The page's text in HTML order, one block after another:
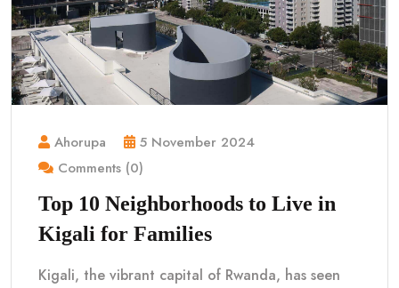
Ahorupa
5 November 2024
Comments (0)
Top 10 Neighborhoods to Live in
Kigali for Families
Kigali, the vibrant capital of Rwanda, has seen